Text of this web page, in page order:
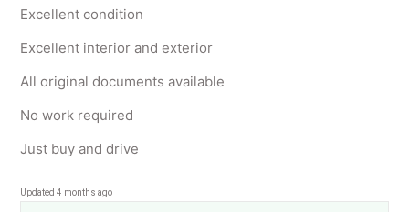
Excellent condition
Excellent interior and exterior
All original documents available
No work required
Just buy and drive
Updated 4 months ago